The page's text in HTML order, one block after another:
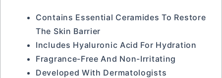
Contains Essential Ceramides To Restore
The Skin Barrier
Includes Hyaluronic Acid For Hydration
Fragrance-Free And Non-Irritating
Developed With Dermatologists